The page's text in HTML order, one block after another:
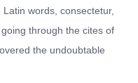
words, consectetur,
through the cites of
the undoubtable